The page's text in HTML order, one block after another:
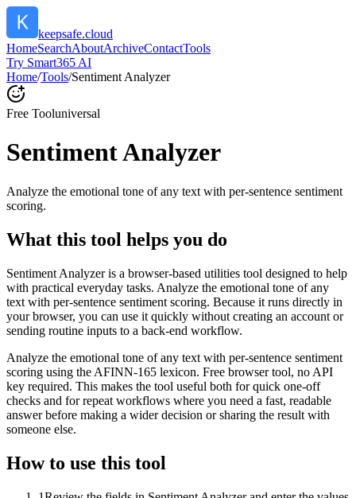
keepsafe.cloud
HomeSearchAboutArchiveContactTools
Try Smart365 AI
Home/Tools/Sentiment Analyzer
Free Tooluniversal
Sentiment Analyzer
Analyze the emotional tone of any text with per-sentence sentiment
scoring.
What this tool helps you do
Sentiment Analyzer is a browser-based utilities tool designed to help
with practical everyday tasks. Analyze the emotional tone of any
text with per-sentence sentiment scoring. Because it runs directly in
your browser, you can use it quickly without creating an account or
sending routine inputs to a back-end workflow.
Analyze the emotional tone of any text with per-sentence sentiment
scoring using the AFINN-165 lexicon. Free browser tool, no API
key required. This makes the tool useful both for quick one-off
checks and for repeat workflows where you need a fast, readable
answer before making a wider decision or sharing the result with
someone else.
How to use this tool